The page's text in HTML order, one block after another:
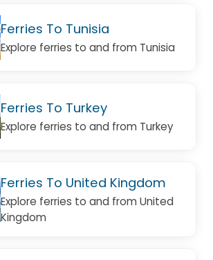
Ferries To Tunisia
Explore ferries to and from Tunisia
Ferries To Turkey
Explore ferries to and from Turkey
Ferries To United Kingdom
Explore ferries to and from United
Kingdom